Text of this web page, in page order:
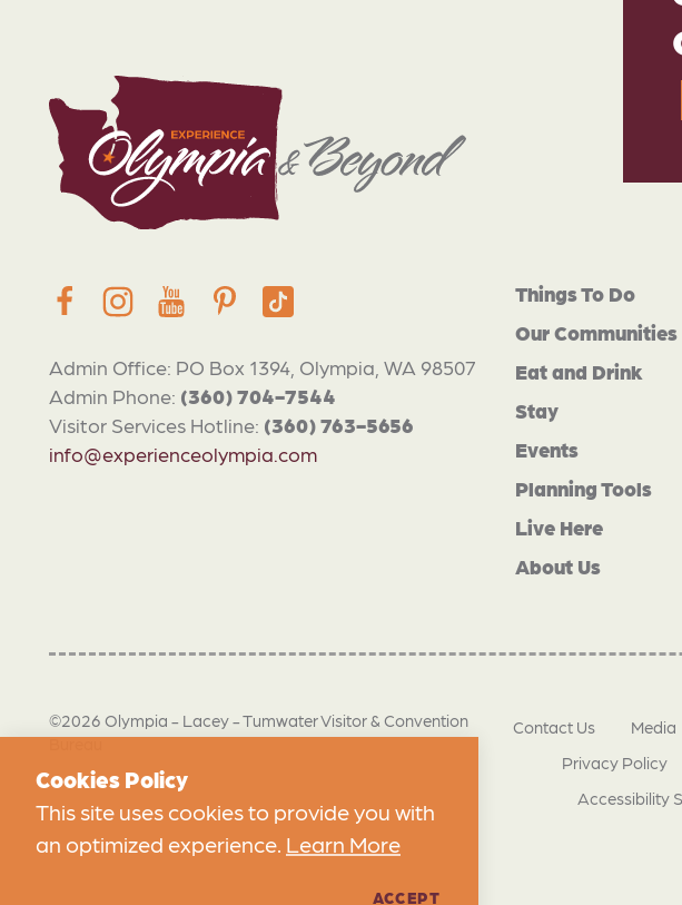
Admin Office: PO Box 1394, Olympia, WA 98507
Admin Phone: (360) 704-7544
Visitor Services Hotline: (360) 763-5656
info@experienceolympia.com
Things To Do
Our Communities
Eat and Drink
Stay
Events
Planning Tools
Live Here
About Us
©2026 Olympia - Lacey - Tumwater Visitor & Convention
Bureau
Contact Us Media
Privacy Policy
Accessibility
Cookies Policy
This site uses cookies to provide you with
an optimized experience. Learn More
ACCEPT